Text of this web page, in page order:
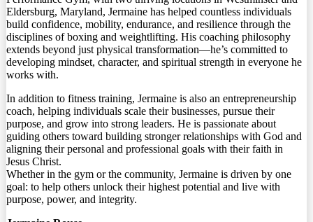
Eldersburg, Maryland, Jermaine has helped countless individuals
build confidence, mobility, endurance, and resilience through the
disciplines of boxing and weightlifting. His coaching philosophy
extends beyond just physical transformation—he’s committed to
developing mindset, character, and spiritual strength in everyone he
works with.
In addition to fitness training, Jermaine is also an entrepreneurship
coach, helping individuals scale their businesses, pursue their
purpose, and grow into strong leaders. He is passionate about
guiding others toward building stronger relationships with God and
aligning their personal and professional goals with their faith in
Jesus Christ.
Whether in the gym or the community, Jermaine is driven by one
goal: to help others unlock their highest potential and live with
purpose, power, and integrity.